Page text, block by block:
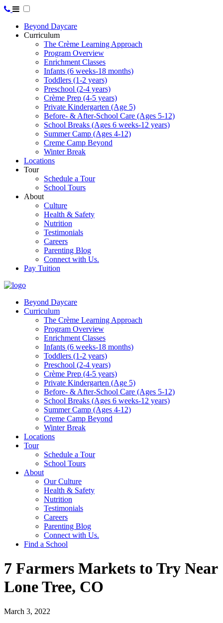
Beyond Daycare
Curriculum
The Crème Learning Approach
Program Overview
Enrichment Classes
Infants (6 weeks-18 months)
Toddlers (1-2 years)
Preschool (2-4 years)
Crème Prep (4-5 years)
Private Kindergarten (Age 5)
Before- & After-School Care (Ages 5-12)
School Breaks (Ages 6 weeks-12 years)
Summer Camp (Ages 4-12)
Creme Camp Beyond
Winter Break
Locations
Tour
Schedule a Tour
School Tours
About
Culture
Health & Safety
Nutrition
Testimonials
Careers
Parenting Blog
Connect with Us.
Pay Tuition
Beyond Daycare
Curriculum
The Crème Learning Approach
Program Overview
Enrichment Classes
Infants (6 weeks-18 months)
Toddlers (1-2 years)
Preschool (2-4 years)
Crème Prep (4-5 years)
Private Kindergarten (Age 5)
Before- & After-School Care (Ages 5-12)
School Breaks (Ages 6 weeks-12 years)
Summer Camp (Ages 4-12)
Creme Camp Beyond
Winter Break
Locations
Tour
Schedule a Tour
School Tours
About
Our Culture
Health & Safety
Nutrition
Testimonials
Careers
Parenting Blog
Connect with Us.
Find a School
7 Farmers Markets to Try Near
Lone Tree, CO
March 3, 2022